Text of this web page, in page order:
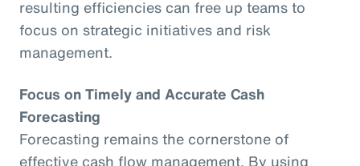
resulting efficiencies can free up teams to
focus on strategic initiatives and risk
management.
Focus on Timely and Accurate Cash
Forecasting
Forecasting remains the cornerstone of
effective cash flow management. By using